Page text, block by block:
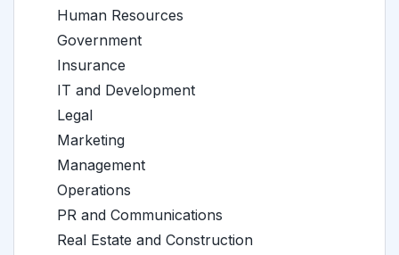
Human Resources
Government
Insurance
IT and Development
Legal
Marketing
Management
Operations
PR and Communications
Real Estate and Construction